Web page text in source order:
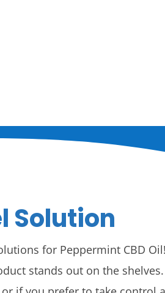
Solution
for Peppermint CBD
stands out on the